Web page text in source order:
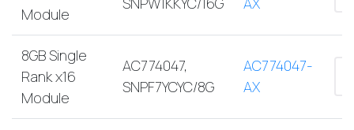
Module
8GB Single
Rank x16
Module
AC774047,
SNPF7YCYC/8G
AC774047-
AX